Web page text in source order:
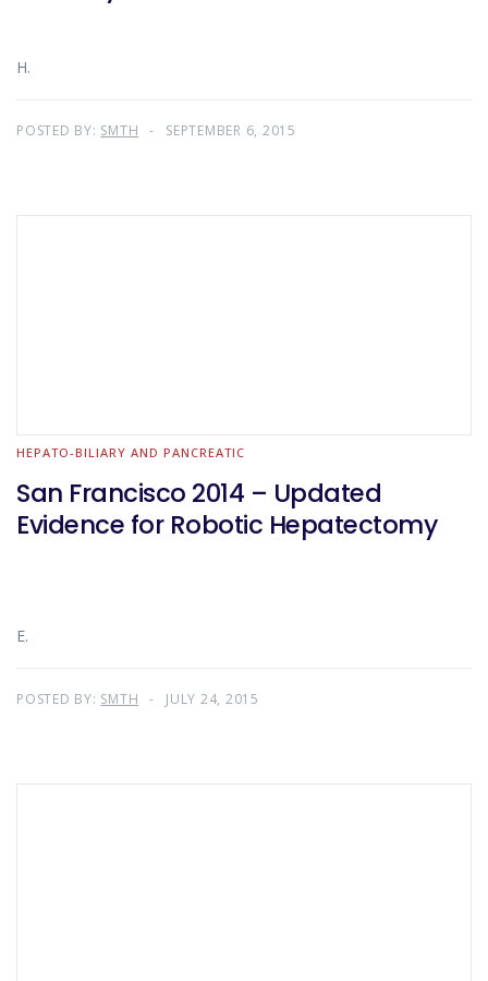
H.
POSTED BY: SMTH SEPTEMBER 6, 2015
HEPATO-BILIARY AND PANCREATIC
San Francisco 2014 – Updated
Evidence for Robotic Hepatectomy
E.
POSTED BY: SMTH JULY 24, 2015